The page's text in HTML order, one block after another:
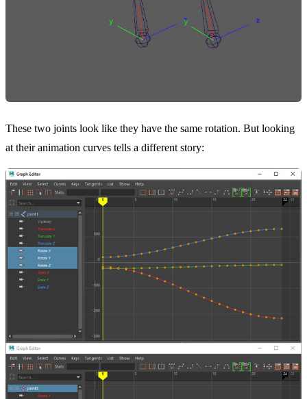
These two joints look like they have the same rotation. But looking
at their animation curves tells a different story: